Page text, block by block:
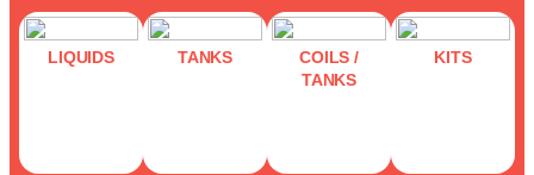
LIQUIDS TANKS
COILS /
TANKS
KITS